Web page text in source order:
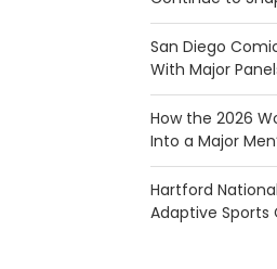
San Diego
With Major
How the 2026
Into a Major
Hartford
Adaptive